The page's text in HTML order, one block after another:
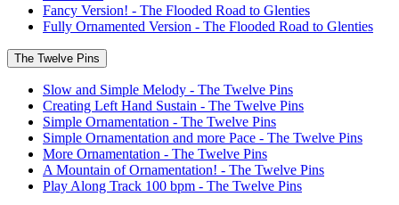
Fancy Version! - The Flooded Road to Glenties
Fully Ornamented Version - The Flooded Road to Glenties
The Twelve Pins
Slow and Simple Melody - The Twelve Pins
Creating Left Hand Sustain - The Twelve Pins
Simple Ornamentation - The Twelve Pins
Simple Ornamentation and more Pace - The Twelve Pins
More Ornamentation - The Twelve Pins
A Mountain of Ornamentation! - The Twelve Pins
Play Along Track 100 bpm - The Twelve Pins